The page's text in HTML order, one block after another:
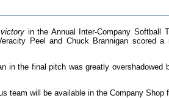
in the Annual Inter-Company Softball
Peel and Chuck Brannigan scored
in the final pitch was greatly
team will be available in the Company Shop